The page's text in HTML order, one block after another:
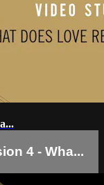
4 - Wha...